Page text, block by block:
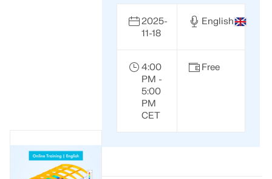
2025-
11-18
English
4:00
PM -
5:00
PM
CET
Free